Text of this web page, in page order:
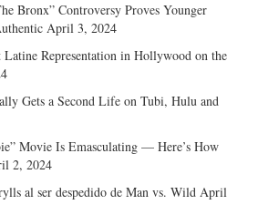
Bronx” Controversy Proves Younger
April 3, 2024
Representation in Hollywood on the
Gets a Second Life on Tubi, Hulu and
Movie Is Emasculating — Here’s How
2, 2024
al ser despedido de Man vs. Wild April